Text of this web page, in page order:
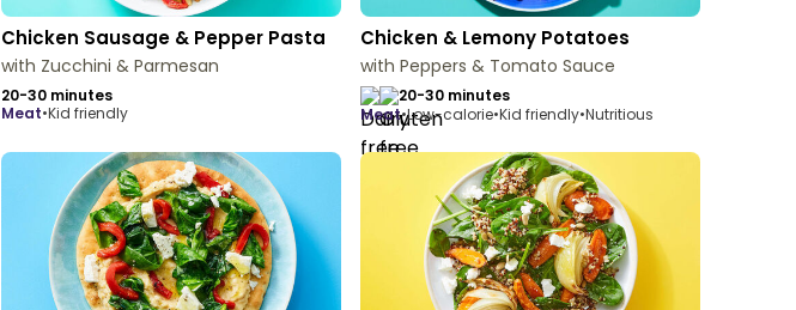
Chicken Sausage & Pepper Pasta
with Zucchini & Parmesan
20-30 minutes
meat•Kid friendly
Chicken & Lemony Potatoes
with Peppers & Tomato Sauce
20-30 minutes
meat•Low-calorie•Kid friendly•Nutritious